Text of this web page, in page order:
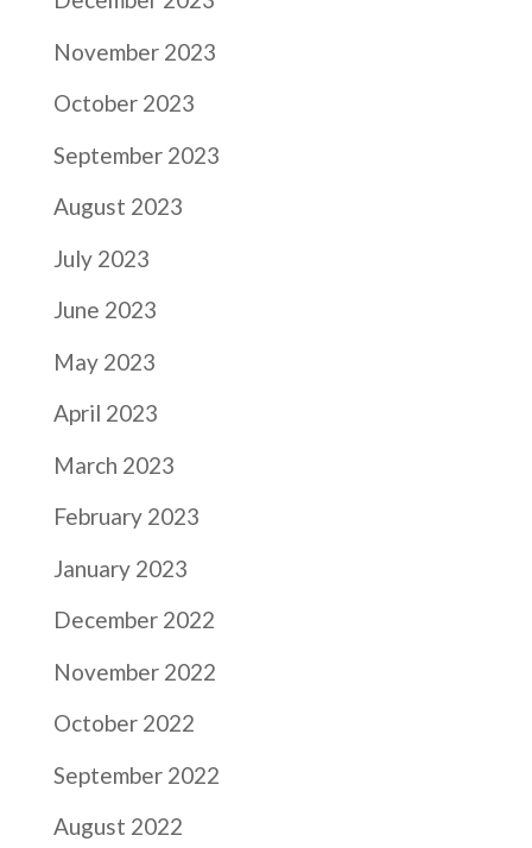
November 2023
October 2023
September 2023
August 2023
July 2023
June 2023
May 2023
April 2023
March 2023
February 2023
January 2023
December 2022
November 2022
October 2022
September 2022
August 2022